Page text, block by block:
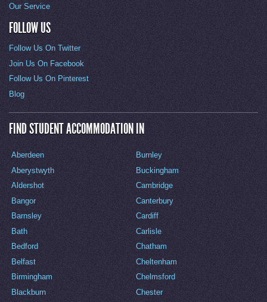
Our Service
FOLLOW US
Follow Us On Twitter
Join Us On Facebook
Follow Us On Pinterest
Blog
FIND STUDENT ACCOMMODATION IN
Aberdeen
Aberystwyth
Aldershot
Bangor
Barnsley
Bath
Bedford
Belfast
Birmingham
Blackburn
Burnley
Buckingham
Cambridge
Canterbury
Cardiff
Carlisle
Chatham
Cheltenham
Chelmsford
Chester